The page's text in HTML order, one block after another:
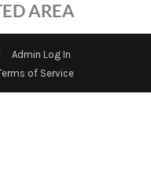
SELLING
AREA
Admin Log In
of Service